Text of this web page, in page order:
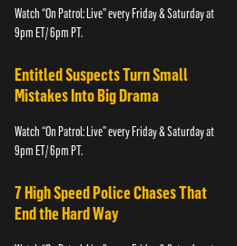
Watch “On Patrol: Live” every Friday & Saturday at
9pm ET/ 6pm PT.
Entitled Suspects Turn Small
Mistakes Into Big Drama
Watch “On Patrol: Live” every Friday & Saturday at
9pm ET/ 6pm PT.
7 High Speed Police Chases That
End the Hard Way